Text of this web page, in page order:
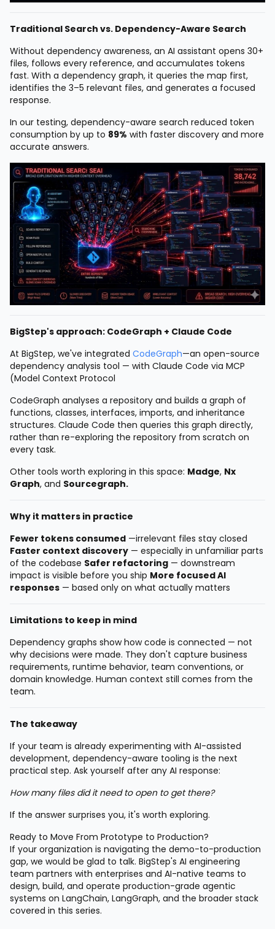
Traditional Search vs. Dependency-Aware Search
Without dependency awareness, an AI assistant opens 30+
files, follows every reference, and accumulates tokens
fast. With a dependency graph, it queries the map first,
identifies the 3–5 relevant files, and generates a focused
response.
In our testing, dependency-aware search reduced token
consumption by up to 89% with faster discovery and more
accurate answers.
BigStep's approach: CodeGraph + Claude Code
At BigStep, we've integrated CodeGraph—an open-source
dependency analysis tool — with Claude Code via MCP
(Model Context Protocol
CodeGraph analyses a repository and builds a graph of
functions, classes, interfaces, imports, and inheritance
structures. Claude Code then queries this graph directly,
rather than re-exploring the repository from scratch on
every task.
Other tools worth exploring in this space: Madge, Nx
Graph, and Sourcegraph.
Why it matters in practice
Fewer tokens consumed —irrelevant files stay closed
Faster context discovery — especially in unfamiliar parts
of the codebase Safer refactoring — downstream
impact is visible before you ship More focused AI
responses — based only on what actually matters
Limitations to keep in mind
Dependency graphs show how code is connected — not
why decisions were made. They don't capture business
requirements, runtime behavior, team conventions, or
domain knowledge. Human context still comes from the
team.
The takeaway
If your team is already experimenting with AI-assisted
development, dependency-aware tooling is the next
practical step. Ask yourself after any AI response:
How many files did it need to open to get there?
If the answer surprises you, it's worth exploring.
Ready to Move From Prototype to Production?
If your organization is navigating the demo-to-production
gap, we would be glad to talk. BigStep's AI engineering
team partners with enterprises and AI-native teams to
design, build, and operate production-grade agentic
systems on LangChain, LangGraph, and the broader stack
covered in this series.